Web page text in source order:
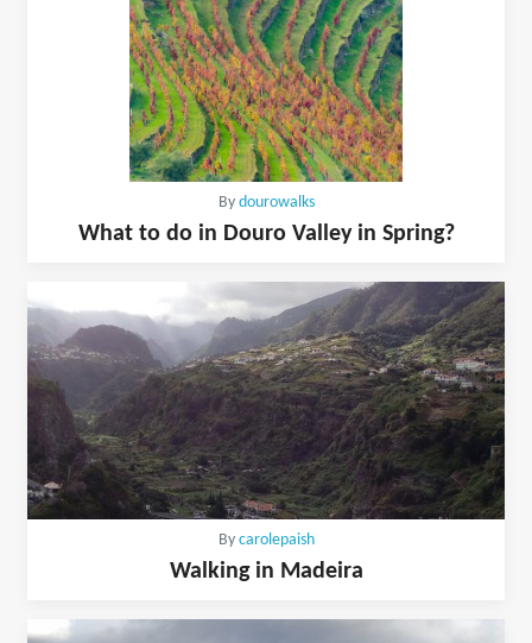
By dourowalks
What to do in Douro Valley in Spring?
By carolepaish
Walking in Madeira